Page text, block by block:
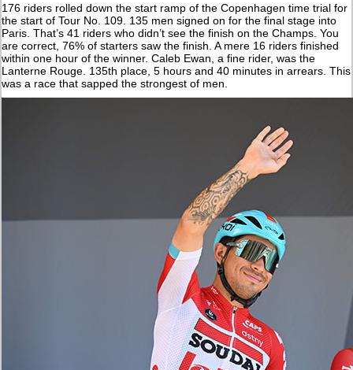
176 riders rolled down the start ramp of the Copenhagen time trial for
the start of Tour No. 109. 135 men signed on for the final stage into
Paris. That’s 41 riders who didn’t see the finish on the Champs. You
are correct, 76% of starters saw the finish. A mere 16 riders finished
within one hour of the winner. Caleb Ewan, a fine rider, was the
Lanterne Rouge. 135th place, 5 hours and 40 minutes in arrears. This
was a race that sapped the strongest of men.